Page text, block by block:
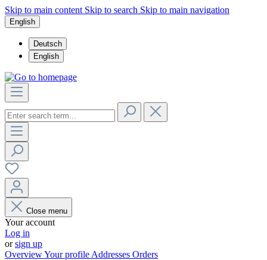
Skip to main content Skip to search Skip to main navigation
English
Deutsch
English
Close menu
Your account
Log in
orsign up
OverviewYour profile Addresses Orders